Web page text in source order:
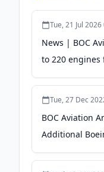
Tue, 21 Jul
News | BOC
to 220 engines
RTX
Tue, 27 Dec
BOC Aviation
Additional
Newsroom